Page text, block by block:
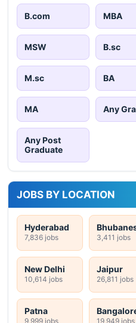
B.com MBA
MSW B.sc
M.sc BA
MA Any
Any Post
Graduate
JOBS BY LOCATION
Hyderabad
7,836 jobs 3,411 jobs
New Delhi
10,614 jobs
Jaipur
26,811 jobs
Patna
9,999 jobs 19,949 jobs